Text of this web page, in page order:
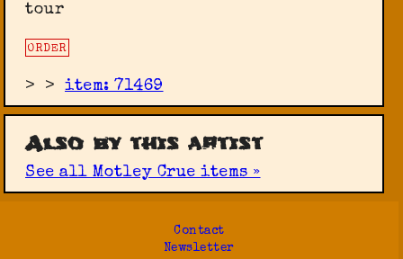
tour
ORDER
> >item: 71469
Also by this artist
See all Motley Crue items »
Contact
Newsletter